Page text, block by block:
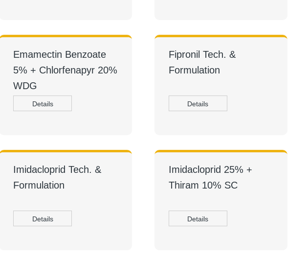
Emamectin Benzoate
5% + Chlorfenapyr 20%
WDG
Details
Fipronil Tech. &
Formulation
Details
Imidacloprid Tech. &
Formulation
Details
Imidacloprid 25% +
Thiram 10% SC
Details